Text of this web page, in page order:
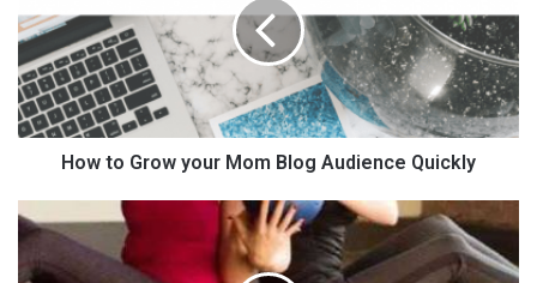
o
G
r
o
w
u
How to Grow your Mom Blog Audience Quickly
1